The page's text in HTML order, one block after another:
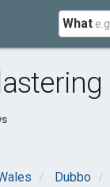
What
Dubbo